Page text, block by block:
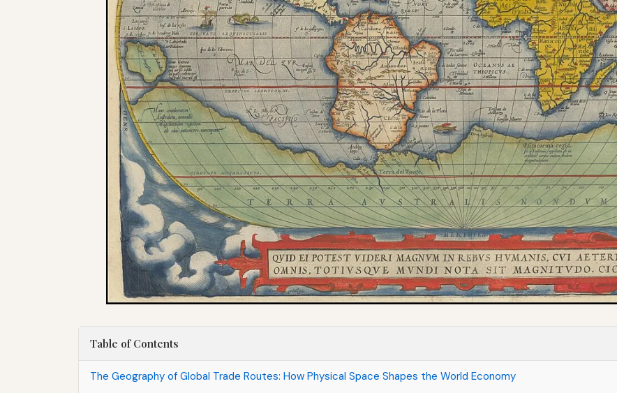
Table of Contents
The Geography of Global Trade Routes: How Physical Space Shapes the World Economy